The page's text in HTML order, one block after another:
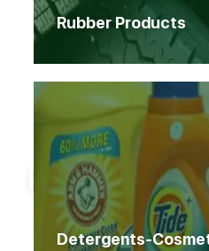
Home Products
Products
Rubber Products
Detergents-